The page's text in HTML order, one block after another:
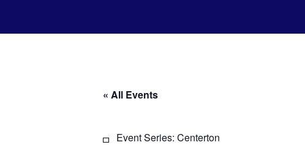
« All Events
Event Series: Centerton